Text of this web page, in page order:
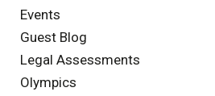
Events
Guest Blog
Legal Assessments
Olympics